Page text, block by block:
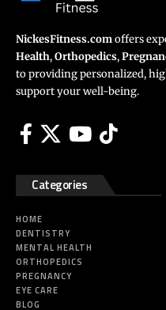
NickesFitness.comoffers
Health,Orthopedics,
to providing personalized,
support your well-being.
Categories
HOME
DENTISTRY
MENTAL HEALTH
ORTHOPEDICS
PREGNANCY
EYE CARE
BLOG